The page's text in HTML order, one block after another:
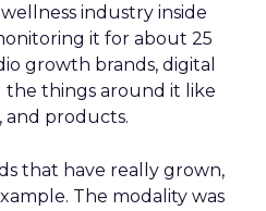
industry inside
it for about 25
growth brands, digital
things around it like
and products.
that have really grown,
The modality was